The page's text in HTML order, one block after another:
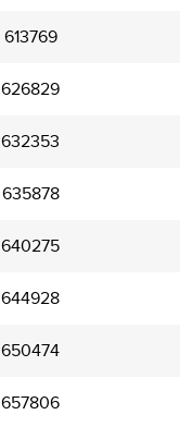
613769
626829
632353
635878
640275
644928
650474
657806